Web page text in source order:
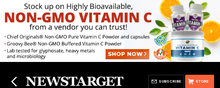
STORE
SUBSCRIBE